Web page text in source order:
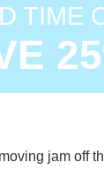
TIME